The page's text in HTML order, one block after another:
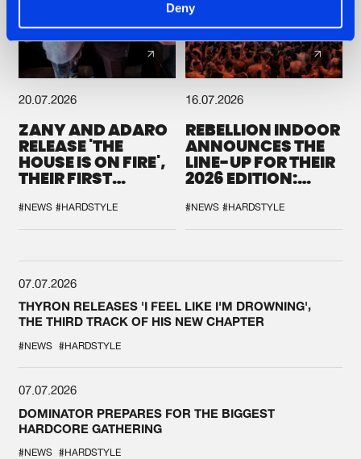
Deny
20.07.2026
ZANY AND ADARO
RELEASE 'THE
HOUSE IS ON FIRE',
THEIR FIRST
#NEWS #HARDSTYLE
16.07.2026
REBELLION INDOOR
ANNOUNCES THE
LINE-UP FOR THEIR
2026 EDITION:
SYSTEM'
#NEWS #HARDSTYLE
07.07.2026
THYRON RELEASES 'I FEEL LIKE I'M DROWNING',
THE THIRD TRACK OF HIS NEW CHAPTER
#NEWS #HARDSTYLE
07.07.2026
DOMINATOR PREPARES FOR THE BIGGEST
HARDCORE GATHERING
#NEWS #HARDSTYLE